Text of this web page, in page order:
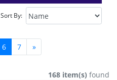
Sort By:
6 7 »
168 item(s) found